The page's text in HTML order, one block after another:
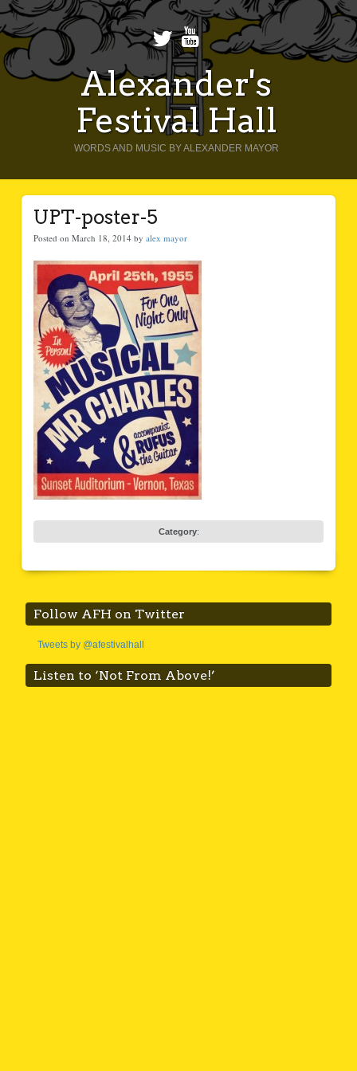
Alexander's
Festival Hall
WORDS AND MUSIC BY ALEXANDER MAYOR
UPT-poster-5
Posted on March 18, 2014 by alex mayor
Category:
Follow AFH on Twitter
Tweets by @afestivalhall
Listen to ‘Not From Above!’